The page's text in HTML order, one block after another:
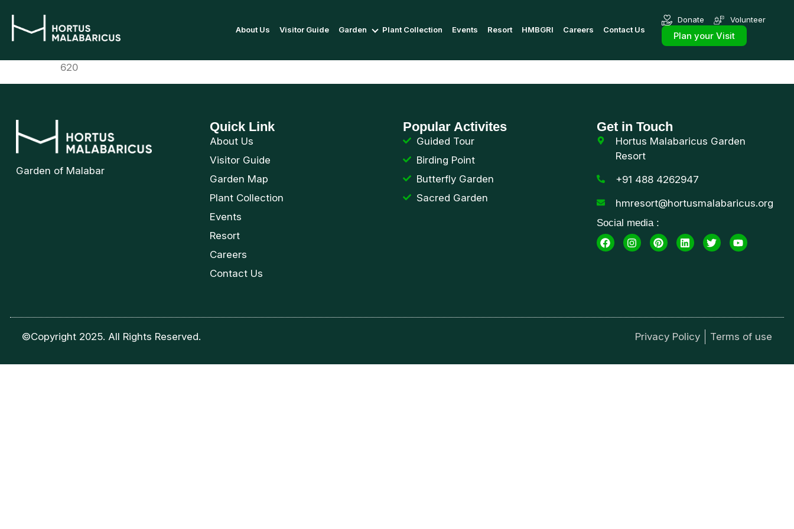
About Us Visitor Guide Garden Plant Collection Events Resort HMBGRI Careers Contact Us
Donate Volunteer
Plan your Visit
620
Garden of Malabar
Quick Link
About Us
Visitor Guide
Garden Map
Plant Collection
Events
Resort
Careers
Contact Us
Popular Activites
Guided Tour
Birding Point
Butterfly Garden
Sacred Garden
Get in Touch
Hortus Malabaricus Garden
Resort
+91 488 4262947
hmresort@hortusmalabaricus.org
Social media :
©Copyright 2025. All Rights Reserved. Privacy Policy Terms of use